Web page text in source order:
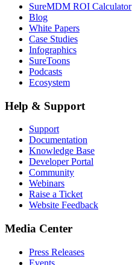
SureMDM ROI Calculator
Blog
White Papers
Case Studies
Infographics
SureToons
Podcasts
Ecosystem
Help & Support
Support
Documentation
Knowledge Base
Developer Portal
Community
Webinars
Raise a Ticket
Website Feedback
Media Center
Press Releases
Events